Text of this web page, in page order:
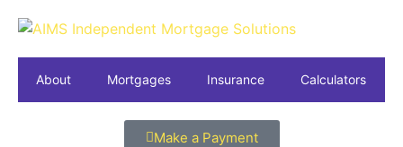
About Mortgages Insurance Calculators
Make a Payment